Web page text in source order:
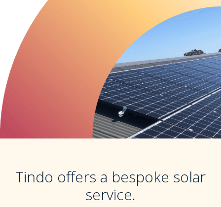
Tindo offers a bespoke solar
service.